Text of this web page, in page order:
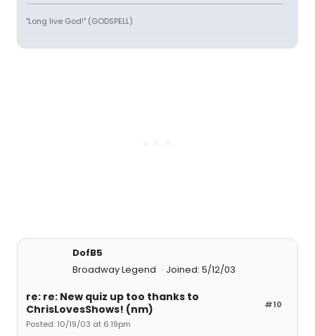
"Long live God!" (GODSPELL)
DofB5
Broadway Legend
Joined: 5/12/03
#10
re: re: New quiz up too thanks to
ChrisLovesShows! (nm)
Posted: 10/19/03 at 6:19pm